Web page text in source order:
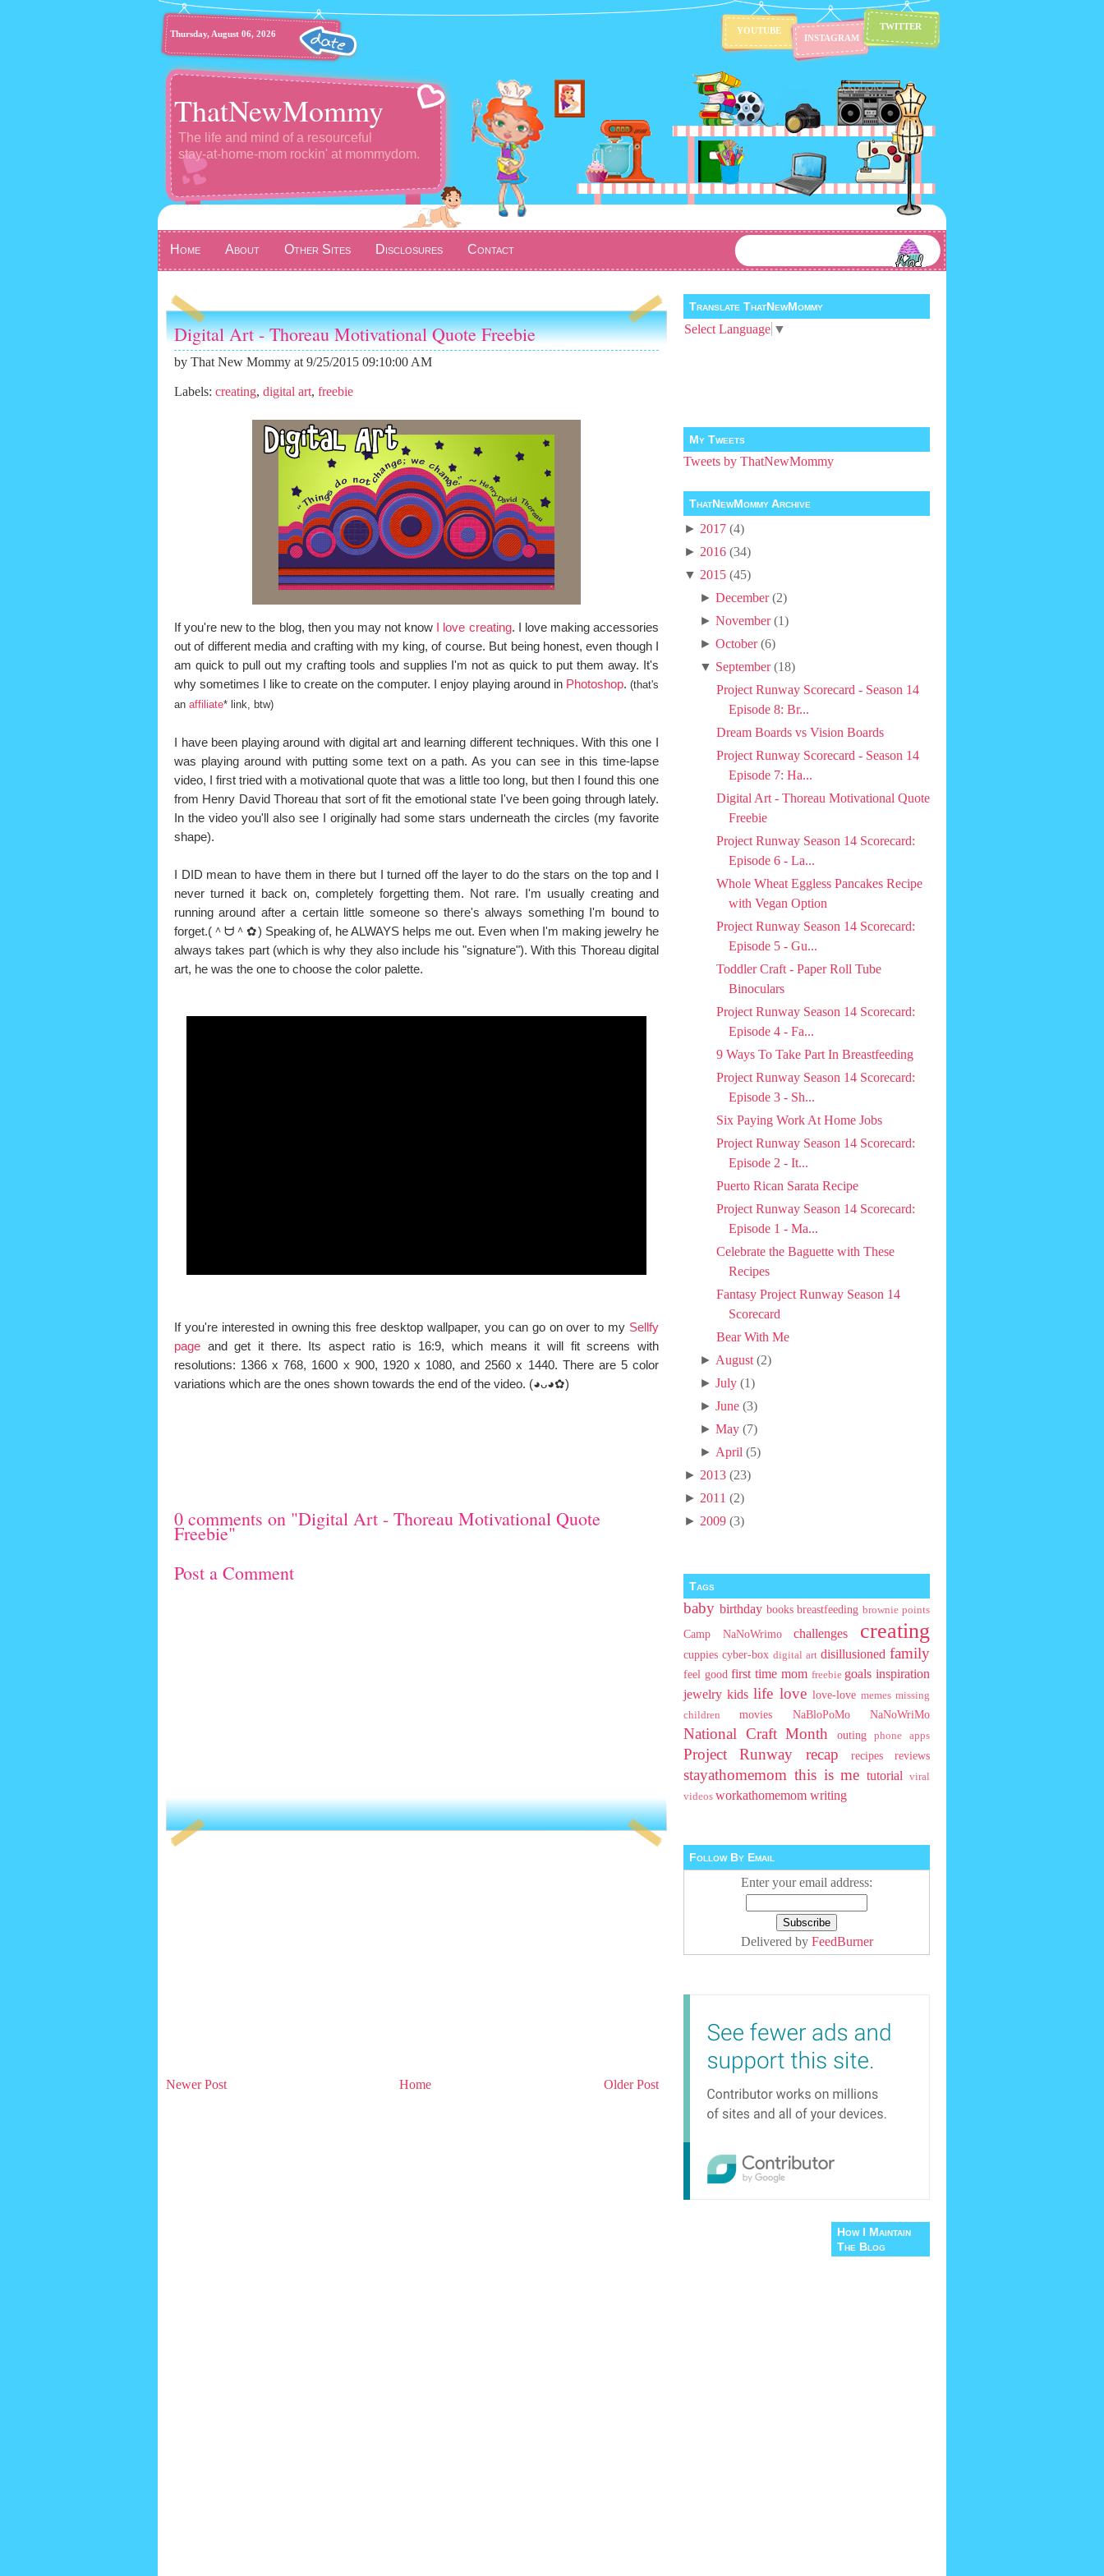
Thursday, August 06, 2026
TWITTER
INSTAGRAM
YOUTUBE
ThatNewMommy
The life and mind of a resourceful
stay-at-home-mom rockin' at mommydom.
Home About Other Sites Disclosures Contact
Digital Art - Thoreau Motivational Quote Freebie
by That New Mommy at 9/25/2015 09:10:00 AM
Labels: creating, digital art, freebie
If you're new to the blog, then you may not know I love creating. I love making accessories
out of different media and crafting with my king, of course. But being honest, even though I
am quick to pull out my crafting tools and supplies I'm not as quick to put them away. It's
why sometimes I like to create on the computer. I enjoy playing around in Photoshop. (that's
an affiliate* link, btw)
I have been playing around with digital art and learning different techniques. With this one I
was playing around with putting some text on a path. As you can see in this time-lapse
video, I first tried with a motivational quote that was a little too long, but then I found this one
from Henry David Thoreau that sort of fit the emotional state I've been going through lately.
In the video you'll also see I originally had some stars underneath the circles (my favorite
shape).
I DID mean to have them in there but I turned off the layer to do the stars on the top and I
never turned it back on, completely forgetting them. Not rare. I'm usually creating and
running around after a certain little someone so there's always something I'm bound to
forget.(＾ᗨ＾✿) Speaking of, he ALWAYS helps me out. Even when I'm making jewelry he
always takes part (which is why they also include his "signature"). With this Thoreau digital
art, he was the one to choose the color palette.
If you're interested in owning this free desktop wallpaper, you can go on over to my Sellfy
page and get it there. Its aspect ratio is 16:9, which means it will fit screens with
resolutions: 1366 x 768, 1600 x 900, 1920 x 1080, and 2560 x 1440. There are 5 color
variations which are the ones shown towards the end of the video. (◕ᴗ◕✿)
0 comments on "Digital Art - Thoreau Motivational Quote
Freebie"
Post a Comment
Newer Post Older Post
Home
Translate ThatNewMommy
Select Language ▼
My Tweets
Tweets by ThatNewMommy
ThatNewMommy Archive
► 2017 (4)
► 2016 (34)
▼ 2015 (45)
►December (2)
►November (1)
►October (6)
▼ September (18)
Project Runway Scorecard - Season 14
Episode 8: Br...
Dream Boards vs Vision Boards
Project Runway Scorecard - Season 14
Episode 7: Ha...
Digital Art - Thoreau Motivational Quote
Freebie
Project Runway Season 14 Scorecard:
Episode 6 - La...
Whole Wheat Eggless Pancakes Recipe
with Vegan Option
Project Runway Season 14 Scorecard:
Episode 5 - Gu...
Toddler Craft - Paper Roll Tube
Binoculars
Project Runway Season 14 Scorecard:
Episode 4 - Fa...
9 Ways To Take Part In Breastfeeding
Project Runway Season 14 Scorecard:
Episode 3 - Sh...
Six Paying Work At Home Jobs
Project Runway Season 14 Scorecard:
Episode 2 - It...
Puerto Rican Sarata Recipe
Project Runway Season 14 Scorecard:
Episode 1 - Ma...
Celebrate the Baguette with These
Recipes
Fantasy Project Runway Season 14
Scorecard
Bear With Me
► August (2)
►July (1)
►June (3)
►May (7)
► April (5)
► 2013 (23)
► 2011 (2)
► 2009 (3)
Tags
baby birthday books breastfeeding brownie points
Camp NaNoWrimo challenges creating
cuppies cyber-box digital art disillusioned family
feel good first time mom freebie goals inspiration
jewelry kids life love love-love memes missing
children
movies NaBloPoMo NaNoWriMo
National Craft Month outing phone apps
Project Runway recap recipes reviews
stayathomemom this is me tutorial
viral
videos workathomemom writing
Follow By Email
Enter your email address:
Delivered by FeedBurner
How I Maintain
The Blog